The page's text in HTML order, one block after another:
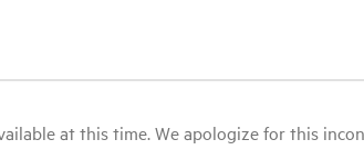
at this time. We apologize for this